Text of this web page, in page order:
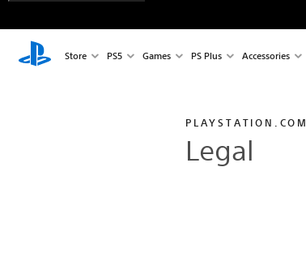
Store PS5 Games PS Plus Accessories
PLAYSTATION.COM
Legal